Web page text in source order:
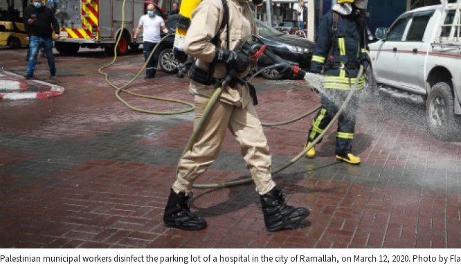
Palestinian municipal workers disinfect the parking lot of a hospital in the city of Ramallah, on March 12, 2020. Photo by